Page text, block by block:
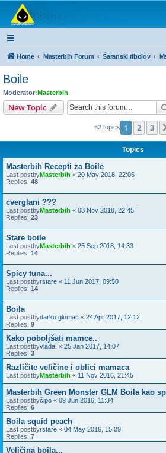
Masterbih Forum
Forum za sve ljubitelje ribolova.
Home Masterbih Forum Šaranski ribolov
Boile
Moderator:Masterbih
New Topic
62 topics 1 2 3
Topics
Masterbih Recepti za Boile
Last postbyMasterbih « 20 May 2018, 22:06
Replies: 48
cverglani ???
Last postbyMasterbih « 03 Nov 2018, 22:45
Replies: 23
Stare boile
Last postbyMasterbih « 25 Sep 2018, 14:33
Replies: 14
Spicy tuna...
Last postbyrstare « 11 Jun 2017, 09:50
Replies: 14
Boila
Last postbydarko.glumac « 24 Apr 2017, 12:12
Replies: 9
Kako poboljšati mamce..
Last postbyvlada. « 25 Jan 2017, 14:07
Replies: 3
Različite veličine i oblici mamaca
Last postbyMasterbih « 11 Nov 2016, 21:45
Masterbih Green Monster GLM Boila kao
Last postbyčipo « 09 Jun 2016, 11:34
Replies: 6
Boila squid peach
Last postbyrstare « 04 May 2016, 15:09
Replies: 7
Veličina boila...